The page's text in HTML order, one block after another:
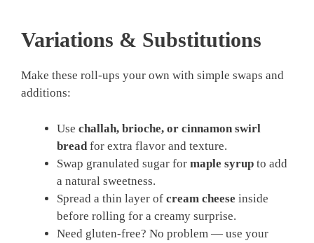
Variations & Substitutions
Make these roll-ups your own with simple swaps and
additions:
Use challah, brioche, or cinnamon swirl
bread for extra flavor and texture.
Swap granulated sugar for maple syrup to add
a natural sweetness.
Spread a thin layer of cream cheese inside
before rolling for a creamy surprise.
Need gluten-free? No problem — use your